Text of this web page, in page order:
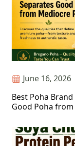
June 16, 2026
Best Poha
Good Poha